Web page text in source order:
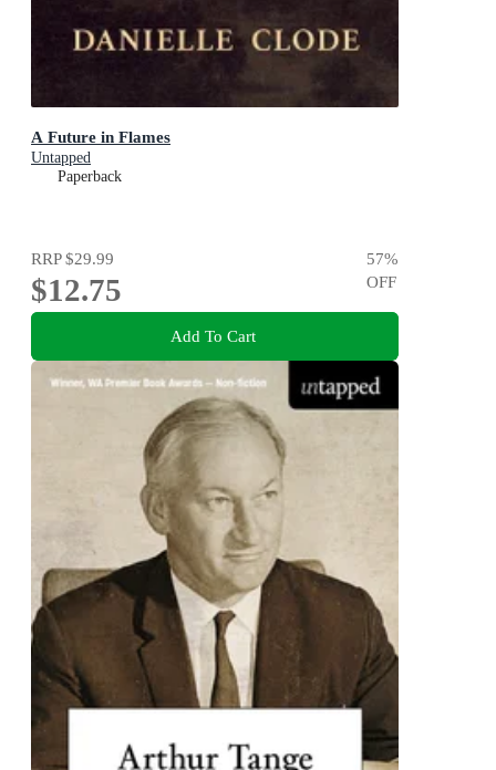
A Future in Flames
Untapped
Paperback
RRP$29.99
$12.75
57%
OFF
Add To Cart